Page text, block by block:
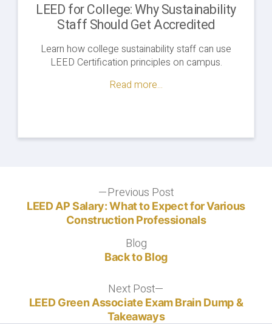
LEED for College: Why Sustainability
Staff Should Get Accredited
Learn how college sustainability staff can use
LEED Certification principles on campus.
Read more...
navigation
Previous PostPrevious
post:
LEED AP Salary: What to Expect for Various
Construction Professionals
BlogBlog
Back to Blog
Next Post
post:
LEED Green Associate Exam Brain Dump &
Takeaways